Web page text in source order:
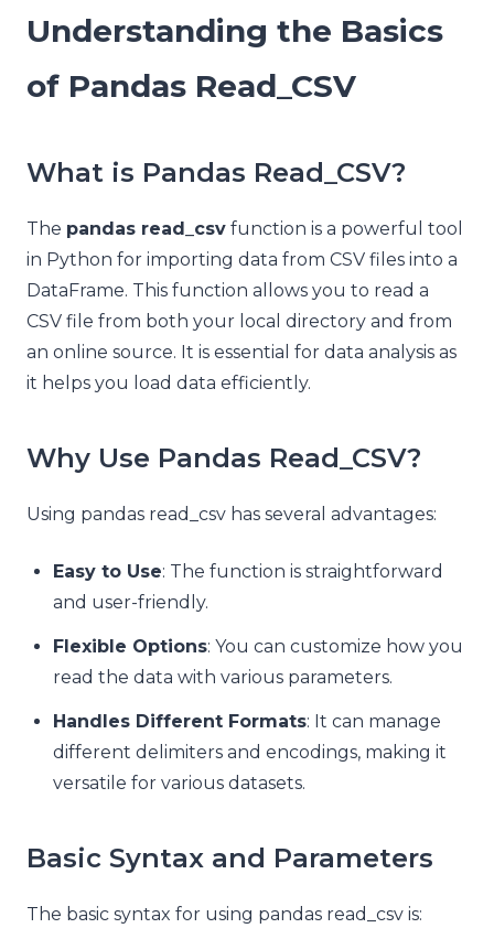
Understanding the Basics
of Pandas Read_CSV
What is Pandas Read_CSV?
The pandas read_csv function is a powerful tool
in Python for importing data from CSV files into a
DataFrame. This function allows you to read a
CSV file from both your local directory and from
an online source. It is essential for data analysis as
it helps you load data efficiently.
Why Use Pandas Read_CSV?
Using pandas read_csv has several advantages:
Easy to Use: The function is straightforward
and user-friendly.
Flexible Options: You can customize how you
read the data with various parameters.
Handles Different Formats: It can manage
different delimiters and encodings, making it
versatile for various datasets.
Basic Syntax and Parameters
The basic syntax for using pandas read_csv is: